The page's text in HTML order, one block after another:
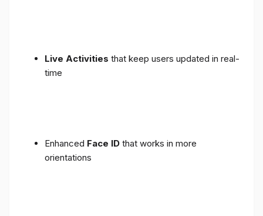
Live Activities that keep users updated in real-
time
Enhanced Face ID that works in more
orientations